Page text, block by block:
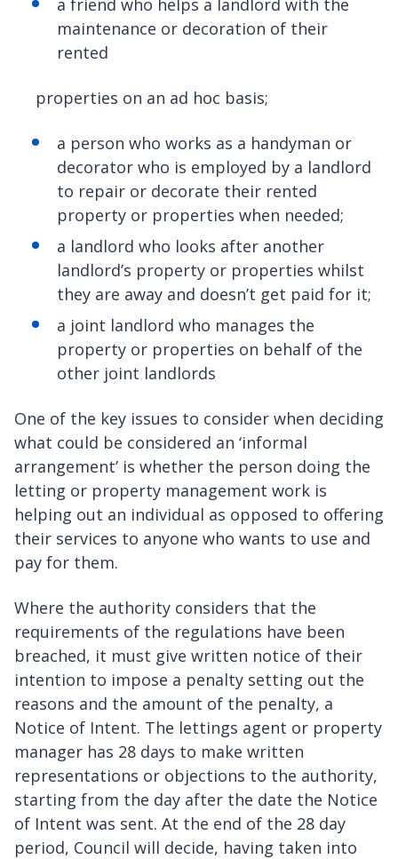
maintenance or decoration of their
rented
properties on an ad hoc basis;
a person who works as a handyman or
decorator who is employed by a landlord
to repair or decorate their rented
property or properties when needed;
a landlord who looks after another
landlord’s property or properties whilst
they are away and doesn’t get paid for it;
a joint landlord who manages the
property or properties on behalf of the
other joint landlords
One of the key issues to consider when deciding
what could be considered an ‘informal
arrangement’ is whether the person doing the
letting or property management work is
helping out an individual as opposed to offering
their services to anyone who wants to use and
pay for them.
Where the authority considers that the
requirements of the regulations have been
breached, it must give written notice of their
intention to impose a penalty setting out the
reasons and the amount of the penalty, a
Notice of Intent. The lettings agent or property
manager has 28 days to make written
representations or objections to the authority,
starting from the day after the date the Notice
of Intent was sent. At the end of the 28 day
period, Council will decide, having taken into